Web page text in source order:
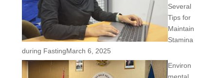
Several
Tips for
Maintain
Stamina
during FastingMarch 6, 2025
Environ